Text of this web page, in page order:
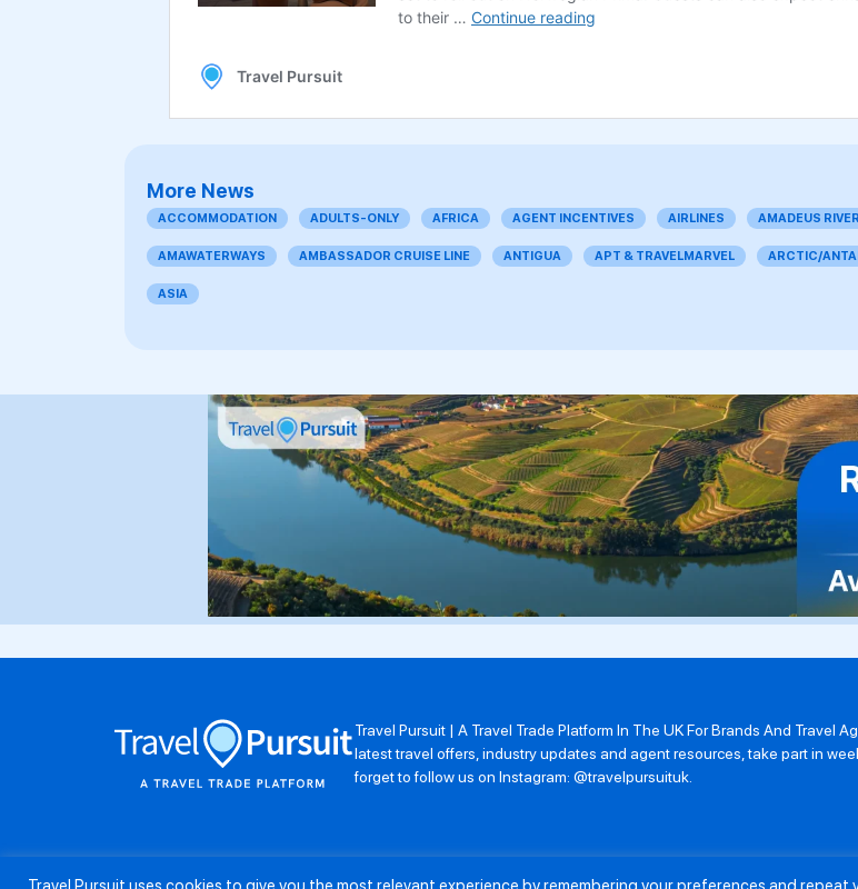
More News
ACCOMMODATION ADULTS-ONLY AFRICA AGENT INCENTIVES AIRLINES AMADEUS
AMAWATERWAYS AMBASSADOR CRUISE LINE ANTIGUA APT & TRAVELMARVEL ARCTIC/
ASIA
Travel Pursuit | A Travel Trade Platform In The UK For Brands And
latest travel offers, industry updates and agent resources, take part in
forget to follow us on Instagram: @travelpursuituk.